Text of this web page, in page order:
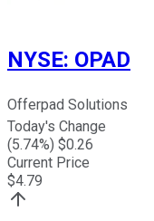
NYSE: OPAD
Offerpad Solutions
Today's Change
(5.74%) $0.26
Current Price
$4.79